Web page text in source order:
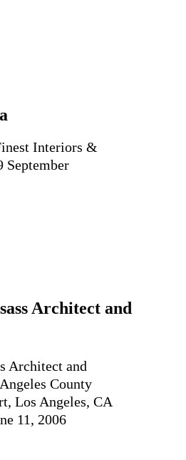
Interiors &
September
Architect and
Architect and
County
Los Angeles, CA
11, 2006